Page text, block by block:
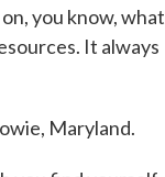
you know, what
It always
Maryland.